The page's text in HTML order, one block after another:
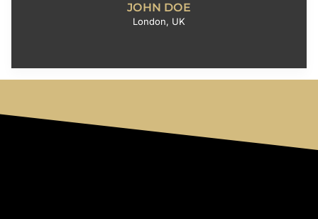
JOHN DOE
London, UK